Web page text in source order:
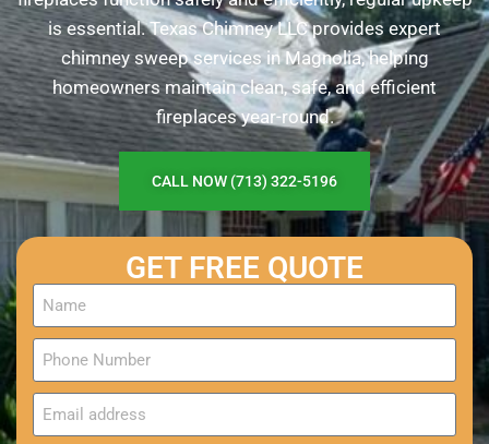
is essential. Texas Chimney LLC provides expert
chimney sweep services in Magnolia, helping
homeowners maintain clean, safe, and efficient
fireplaces year-round.
CALL NOW (713) 322-5196
GET FREE QUOTE